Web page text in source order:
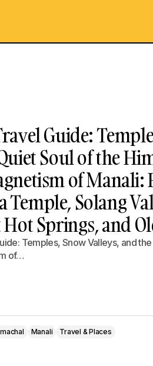
Guide:
Soul of the
of Manali:
Temple, Solang
Springs, and
Temples, Snow Valleys, and
of…
Manali Travel & Places